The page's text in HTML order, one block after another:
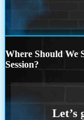
Where Should We
Session?